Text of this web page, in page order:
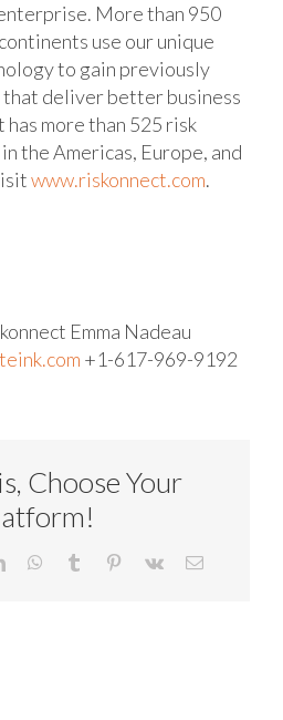
More than 950
use our unique
to gain previously
deliver better business
has more than 525 risk
the Americas, Europe, and
www.riskonnect.com.
Emma Nadeau
+1-617-969-9192
Choose Your
LinkedInWhatsApp
Tumblr Pinterest
Vk Email